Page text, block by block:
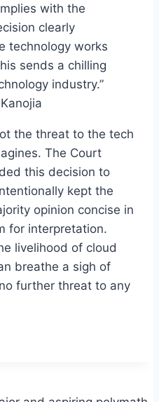
with the
clearly
technology works
sends a chilling
industry.”
the threat to the tech
The Court
this decision to
kept the
opinion concise in
for interpretation.
livelihood of cloud
breathe a sigh of
further threat to any